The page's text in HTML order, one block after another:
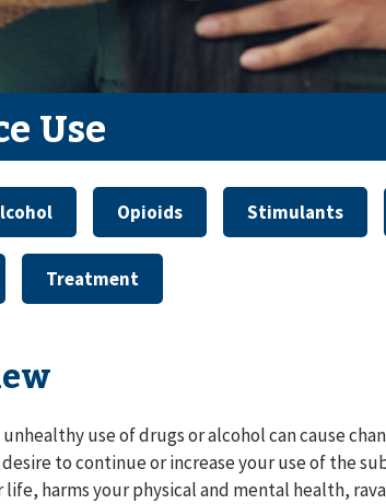
Use
Opioids Stimulants
Treatment
use of drugs or alcohol can cause
to continue or increase your use of the
harms your physical and mental health,